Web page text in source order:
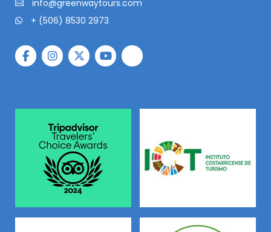
info@greenwaytours.com
+ (506) 8530 2973